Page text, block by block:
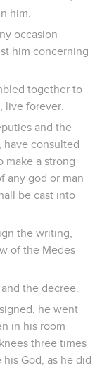
him.
occasion
him concerning
together to
live forever.
and the
have consulted
make a strong
any god or man
be cast into
the writing,
of the Medes
the decree.
he went
in his room
three times
God, as he did